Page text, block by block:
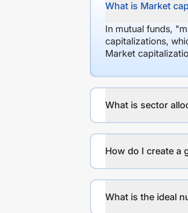
What is Market
In mutual funds,
capitalizations,
Market
What is sector
How do I create a
What is the ideal